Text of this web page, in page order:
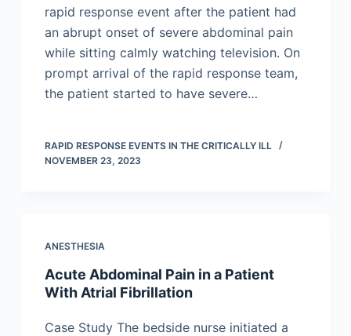
rapid response event after the patient had
an abrupt onset of severe abdominal pain
while sitting calmly watching television. On
prompt arrival of the rapid response team,
the patient started to have severe…
RAPID RESPONSE EVENTS IN THE CRITICALLY ILL
NOVEMBER 23, 2023
ANESTHESIA
Acute Abdominal Pain in a Patient
With Atrial Fibrillation
Case Study The bedside nurse initiated a